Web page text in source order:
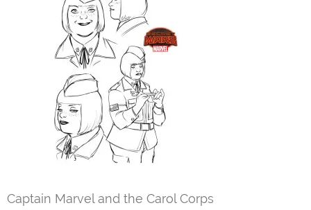
Captain Marvel and the Carol Corps